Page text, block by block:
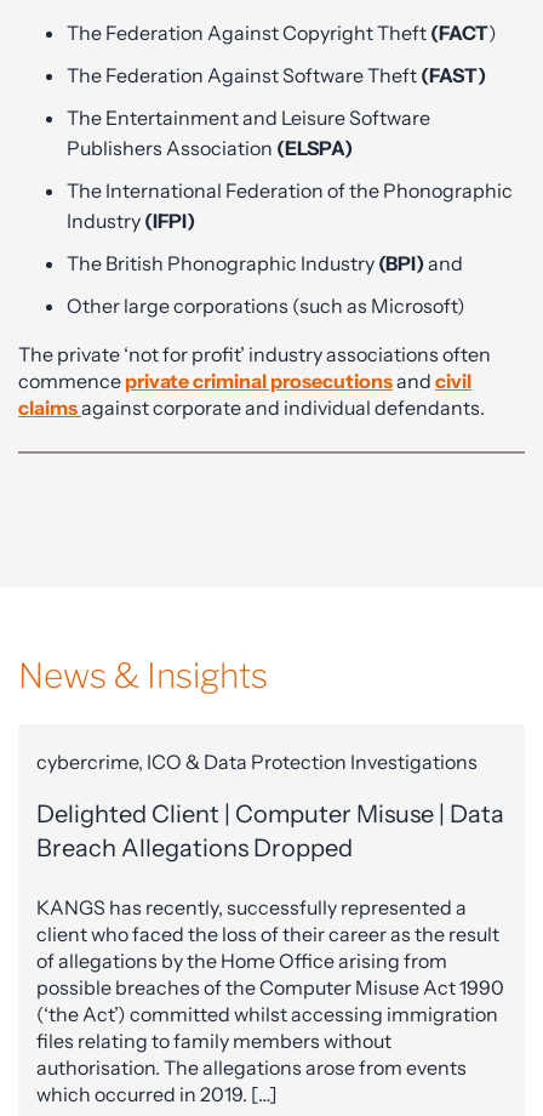
The Federation Against Copyright Theft (FACT)
The Federation Against Software Theft (FAST)
The Entertainment and Leisure Software
Publishers Association (ELSPA)
The International Federation of the Phonographic
Industry (IFPI)
The British Phonographic Industry (BPI)and
Other large corporations (such as Microsoft)
The private ‘not for profit’ industry associations often
commence private criminal prosecutionsand civil
claimsagainst corporate and individual defendants.
News & Insights
cybercrime, ICO & Data Protection Investigations
Delighted Client | Computer Misuse | Data
Breach Allegations Dropped
KANGS has recently, successfully represented a
client who faced the loss of their career as the result
of allegations by the Home Office arising from
possible breaches of the Computer Misuse Act 1990
(‘the Act’) committed whilst accessing immigration
files relating to family members without
authorisation. The allegations arose from events
which occurred in 2019. […]